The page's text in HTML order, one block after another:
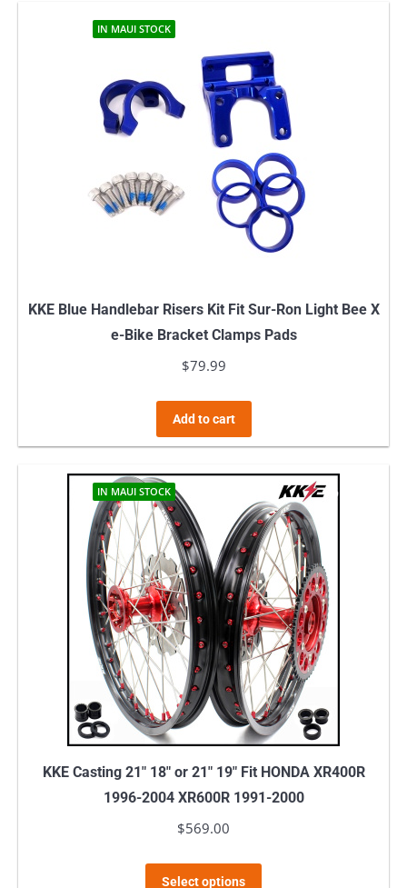
IN MAUI STOCK
KKE Blue Handlebar Risers Kit Fit Sur-Ron Light Bee X
e-Bike Bracket Clamps Pads
$79.99
Add to cart
IN MAUI STOCK
KKE Casting 21″ 18″ or 21″ 19″ Fit HONDA XR400R
1996-2004 XR600R 1991-2000
$569.00
Select options